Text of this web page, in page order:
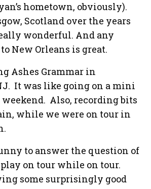
hometown, obviously).
Scotland over the years
wonderful. And any
New Orleans is great.
Ashes Grammar in
It was like going on a mini
Also, recording bits
while we were on tour in
to answer the question of
on tour while on tour.
some surprisingly good